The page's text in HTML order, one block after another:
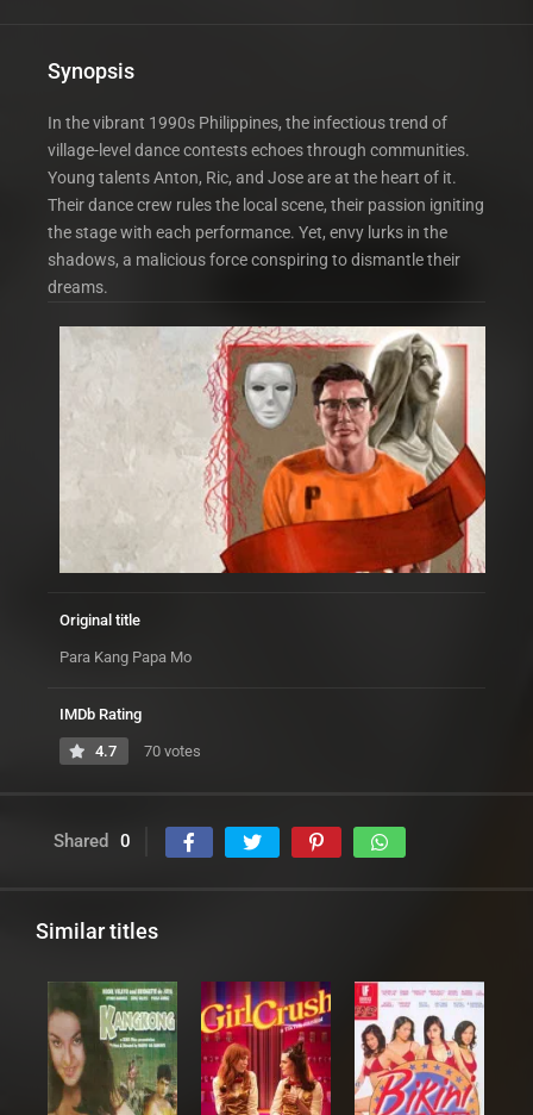
Synopsis
In the vibrant 1990s Philippines, the infectious trend of
village-level dance contests echoes through communities.
Young talents Anton, Ric, and Jose are at the heart of it.
Their dance crew rules the local scene, their passion igniting
the stage with each performance. Yet, envy lurks in the
shadows, a malicious force conspiring to dismantle their
dreams.
Original title
Para Kang Papa Mo
IMDb Rating
4.7 70 votes
Shared 0
Similar titles